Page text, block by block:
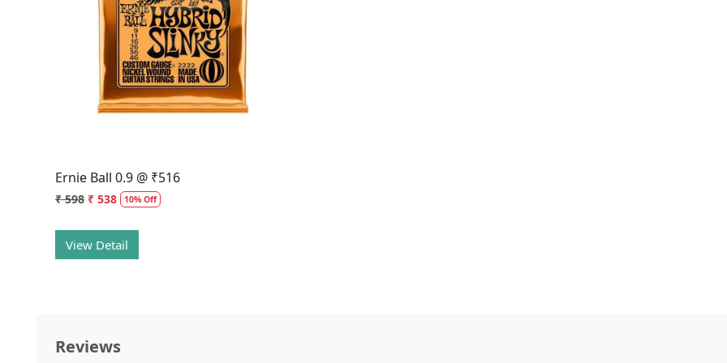
Loading...
Ernie Ball 0.9 @ ₹516
₹ 598 ₹ 538 10% Off
View Detail
Reviews